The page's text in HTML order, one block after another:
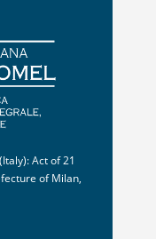
Act of 21
of Milan,